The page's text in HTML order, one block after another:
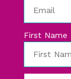
First Name